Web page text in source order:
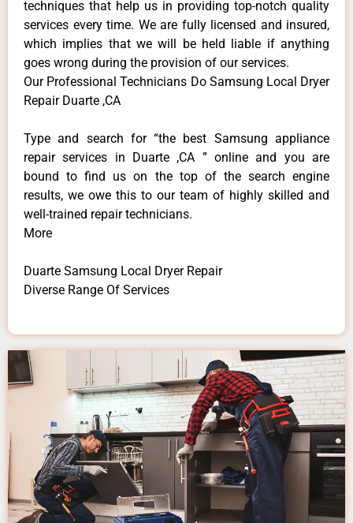
techniques that help us in providing top-notch quality
services every time. We are fully licensed and insured,
which implies that we will be held liable if anything
goes wrong during the provision of our services.
Our Professional Technicians Do Samsung Local Dryer
Repair Duarte ,CA
Type and search for “the best Samsung appliance
repair services in Duarte ,CA ” online and you are
bound to find us on the top of the search engine
results, we owe this to our team of highly skilled and
well-trained repair technicians.
More
Duarte Samsung Local Dryer Repair
Diverse Range Of Services